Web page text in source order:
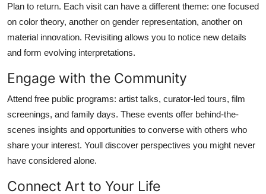
Plan to return. Each visit can have a different theme: one focused
on color theory, another on gender representation, another on
material innovation. Revisiting allows you to notice new details
and form evolving interpretations.
Engage with the Community
Attend free public programs: artist talks, curator-led tours, film
screenings, and family days. These events offer behind-the-
scenes insights and opportunities to converse with others who
share your interest. Youll discover perspectives you might never
have considered alone.
Connect Art to Your Life